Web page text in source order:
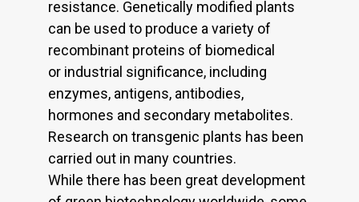
resistance. Genetically modified plants
can be used to produce a variety of
recombinant proteins of biomedical
or industrial significance, including
enzymes, antigens, antibodies,
hormones and secondary metabolites.
Research on transgenic plants has been
carried out in many countries.
While there has been great development